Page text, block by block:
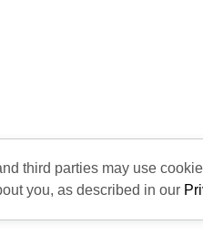
third parties may use
you, as described in our